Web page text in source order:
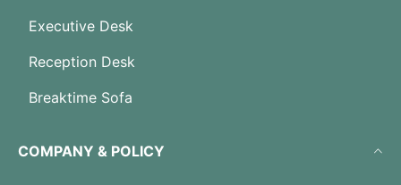
Executive Desk
Reception Desk
Breaktime Sofa
COMPANY & POLICY